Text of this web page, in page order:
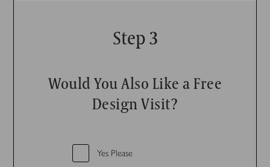
Step 3
Would You Also Like a Free
Design Visit?
Yes Please